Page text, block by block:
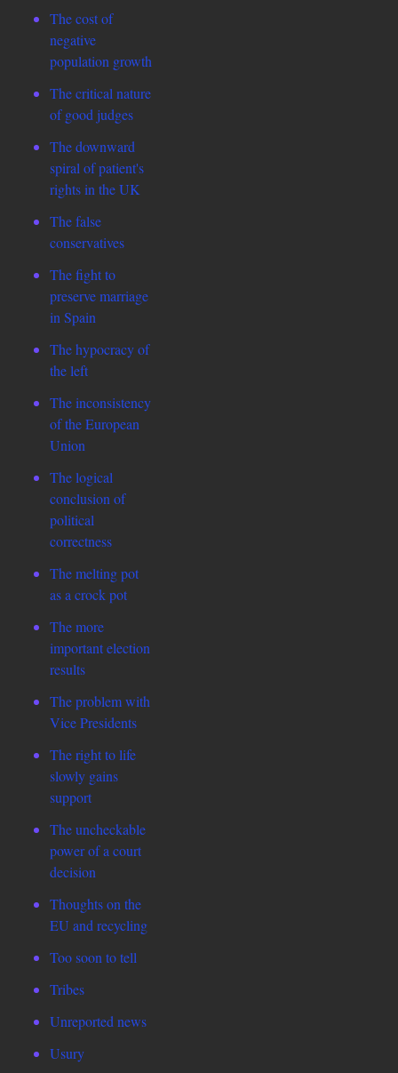
The cost of
negative
population growth
The critical nature
of good judges
The downward
spiral of patient's
rights in the UK
The false
conservatives
The fight to
preserve marriage
in Spain
The hypocracy of
the left
The inconsistency
of the European
Union
The logical
conclusion of
political
correctness
The melting pot
as a crock pot
The more
important election
results
The problem with
Vice Presidents
The right to life
slowly gains
support
The uncheckable
power of a court
decision
Thoughts on the
EU and recycling
Too soon to tell
Tribes
Unreported news
Usury